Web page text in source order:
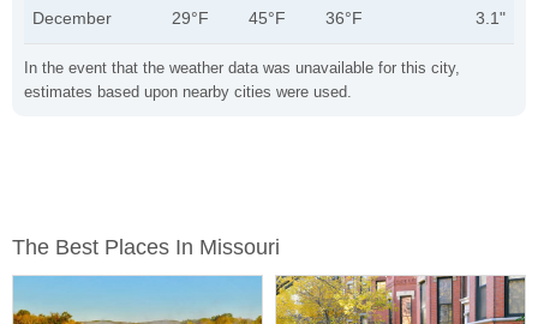
In the event that the weather data was unavailable for this city,
estimates based upon nearby cities were used.
December 29°F 45°F 36°F 3.1"
The Best Places In Missouri